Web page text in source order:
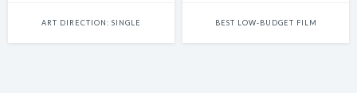
ART DIRECTION: SINGLE BEST LOW-BUDGET FILM